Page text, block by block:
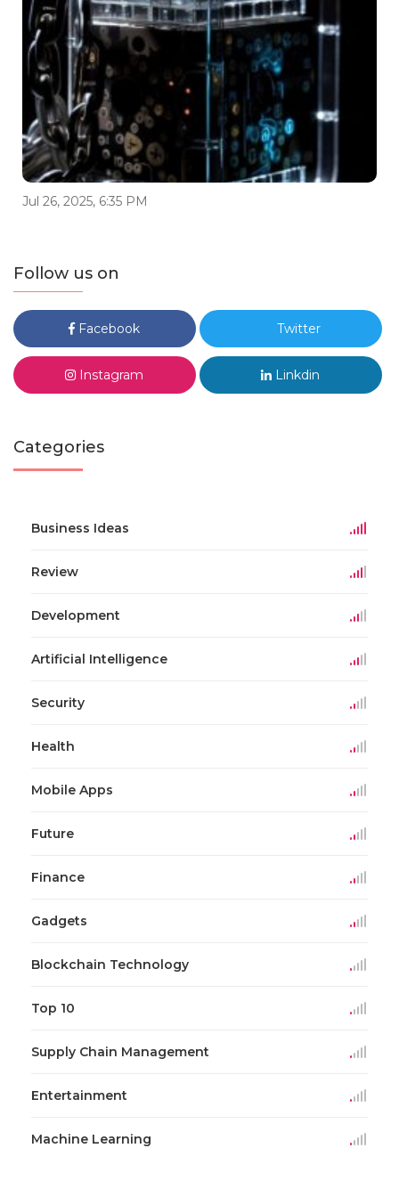
Jul 26, 2025, 6:35 PM
Follow us on
Facebook Twitter
Instagram Linkdin
Categories
Business Ideas
Review
Development
Artificial Intelligence
Security
Health
Mobile Apps
Future
Finance
Gadgets
Blockchain Technology
Top 10
Supply Chain Management
Entertainment
Machine Learning